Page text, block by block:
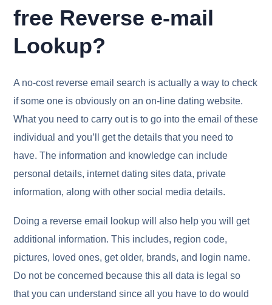
free Reverse e-mail
Lookup?
A no-cost reverse email search is actually a way to check
if some one is obviously on an on-line dating website.
What you need to carry out is to go into the email of these
individual and you’ll get the details that you need to
have. The information and knowledge can include
personal details, internet dating sites data, private
information, along with other social media details.
Doing a reverse email lookup will also help you will get
additional information. This includes, region code,
pictures, loved ones, get older, brands, and login name.
Do not be concerned because this all data is legal so
that you can understand since all you have to do would